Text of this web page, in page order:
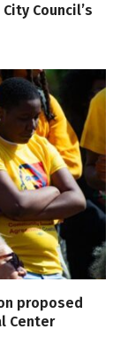
Council’s
proposed
Center